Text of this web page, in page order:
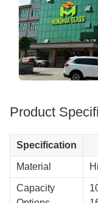
Product
Specification
Material
Capacity